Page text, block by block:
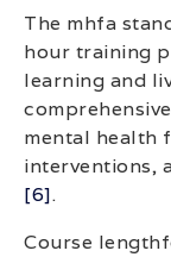
The mhfa
hour training
learning and
mental health
interventions,
[6].
Course